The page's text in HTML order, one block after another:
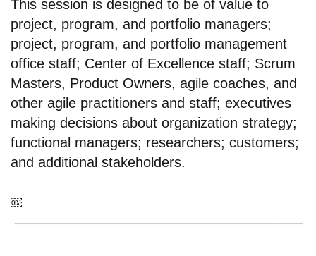
This session is designed to be of value to
project, program, and portfolio managers;
project, program, and portfolio management
office staff; Center of Excellence staff; Scrum
Masters, Product Owners, agile coaches, and
other agile practitioners and staff; executives
making decisions about organization strategy;
functional managers; researchers; customers;
and additional stakeholders.
￼